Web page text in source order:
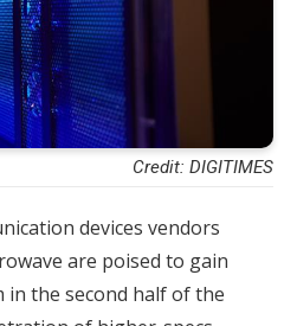
Credit: DIGITIMES
devices vendors
are poised to gain
the second half of the